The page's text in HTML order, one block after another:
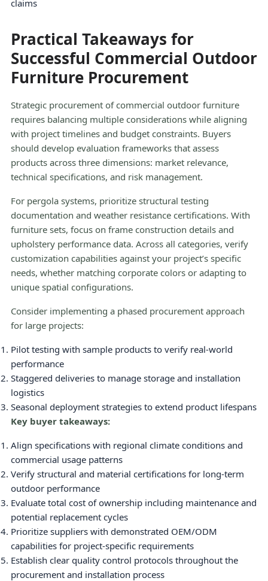
claims
Practical Takeaways for
Successful Commercial Outdoor
Furniture Procurement
Strategic procurement of commercial outdoor furniture
requires balancing multiple considerations while aligning
with project timelines and budget constraints. Buyers
should develop evaluation frameworks that assess
products across three dimensions: market relevance,
technical specifications, and risk management.
For pergola systems, prioritize structural testing
documentation and weather resistance certifications. With
furniture sets, focus on frame construction details and
upholstery performance data. Across all categories, verify
customization capabilities against your project’s specific
needs, whether matching corporate colors or adapting to
unique spatial configurations.
Consider implementing a phased procurement approach
for large projects:
Pilot testing with sample products to verify real-world
performance
Staggered deliveries to manage storage and installation
logistics
Seasonal deployment strategies to extend product lifespans
Key buyer takeaways:
Align specifications with regional climate conditions and
commercial usage patterns
Verify structural and material certifications for long-term
outdoor performance
Evaluate total cost of ownership including maintenance and
potential replacement cycles
Prioritize suppliers with demonstrated OEM/ODM
capabilities for project-specific requirements
Establish clear quality control protocols throughout the
procurement and installation process